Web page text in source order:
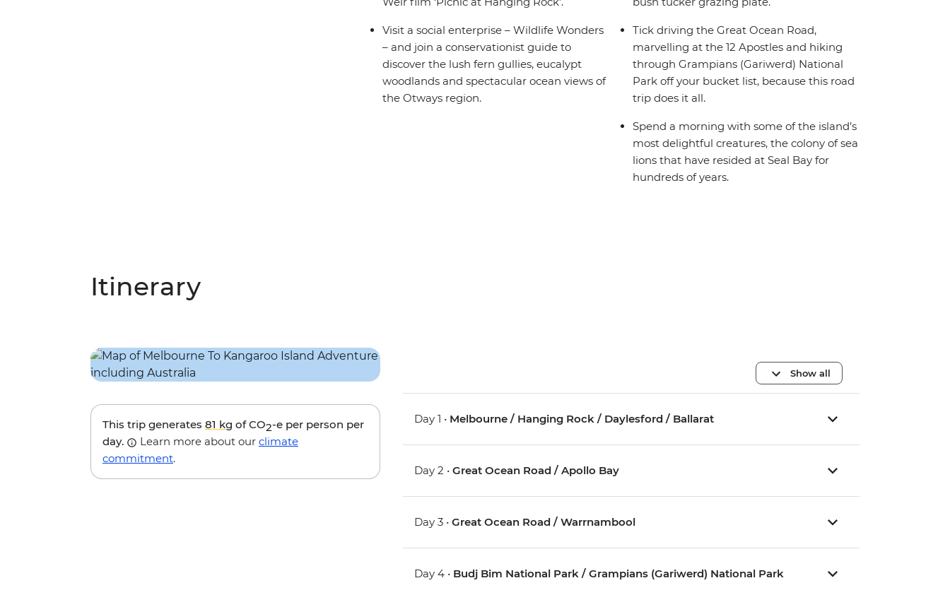
Visit a social enterprise – Wildlife Wonders
– and join a conservationist guide to
discover the lush fern gullies, eucalypt
woodlands and spectacular ocean views of
the Otways region.
Tick driving the Great Ocean Road,
marvelling at the 12 Apostles and hiking
through Grampians (Gariwerd) National
Park off your bucket list, because this road
trip does it all.
Spend a morning with some of the island’s
most delightful creatures, the colony of sea
lions that have resided at Seal Bay for
hundreds of years.
Itinerary
This trip generates 81 kg of CO2-e per person per
day.
Learn more about our climate
commitment.
Show all
Day 1 • Melbourne / Hanging Rock / Daylesford / Ballarat
Day 2 •Great Ocean Road / Apollo Bay
Day 3 •Great Ocean Road / Warrnambool
Day 4 • Budj Bim National Park / Grampians (Gariwerd) National Park